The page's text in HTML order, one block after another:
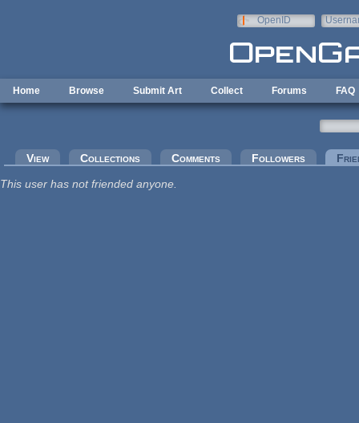
OpenID
Home Browse Submit Art Collect Forums FAQ
Primary tabs
View Collections Comments Followers
This user has not friended anyone.